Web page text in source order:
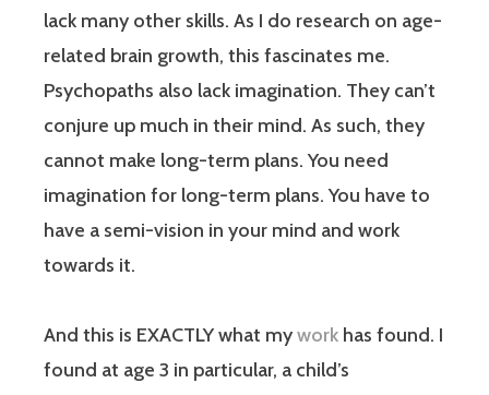
lack many other skills. As I do research on age-
related brain growth, this fascinates me.
Psychopaths also lack imagination. They can’t
conjure up much in their mind. As such, they
cannot make long-term plans. You need
imagination for long-term plans. You have to
have a semi-vision in your mind and work
towards it.
And this is EXACTLY what mywork has found. I
found at age 3 in particular, a child’s